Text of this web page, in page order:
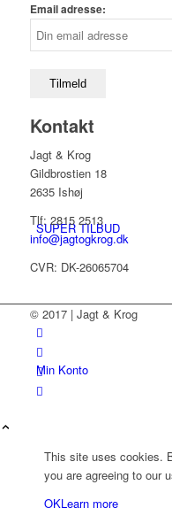
Shop
SUPER TILBUD
Min Konto
Email adresse:
Kontakt
Jagt & Krog
Gildbrostien 18
2635 Ishøj
Tlf: 2815 2513
info@jagtogkrog.dk
CVR: DK-26065704
© 2017 | Jagt & Krog
This site uses cookies.
you are agreeing to our
OKLearn more